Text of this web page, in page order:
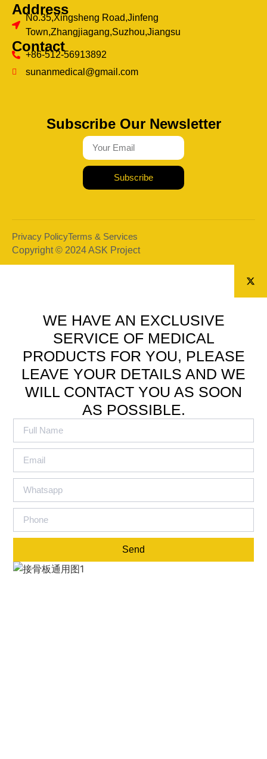
Address
No.35,Xingsheng Road,Jinfeng
Town,Zhangjiagang,Suzhou,Jiangsu
Contact
+86-512-56913892
sunanmedical@gmail.com
Subscribe Our Newsletter
Subscribe
Copyright © 2024 ASK Project
Privacy PolicyTerms & Services
WE HAVE AN EXCLUSIVE
SERVICE OF MEDICAL
PRODUCTS FOR YOU, PLEASE
LEAVE YOUR DETAILS AND WE
WILL CONTACT YOU AS SOON
AS POSSIBLE.
Send